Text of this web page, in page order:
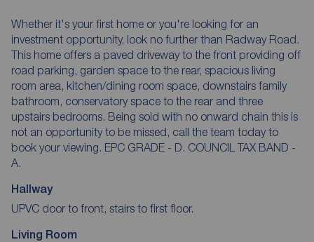
Whether it's your first home or you're looking for an
investment opportunity, look no further than Radway Road.
This home offers a paved driveway to the front providing off
road parking, garden space to the rear, spacious living
room area, kitchen/dining room space, downstairs family
bathroom, conservatory space to the rear and three
upstairs bedrooms. Being sold with no onward chain this is
not an opportunity to be missed, call the team today to
book your viewing. EPC GRADE - D. COUNCIL TAX BAND -
A.
Hallway
UPVC door to front, stairs to first floor.
Living Room